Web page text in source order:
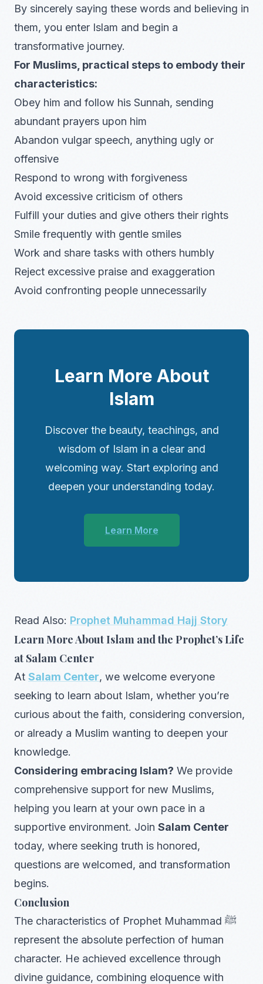
By sincerely saying these words and believing in
them, you enter Islam and begin a
transformative journey.
For Muslims, practical steps to embody their
characteristics:
Obey him and follow his Sunnah, sending
abundant prayers upon him
Abandon vulgar speech, anything ugly or
offensive
Respond to wrong with forgiveness
Avoid excessive criticism of others
Fulfill your duties and give others their rights
Smile frequently with gentle smiles
Work and share tasks with others humbly
Reject excessive praise and exaggeration
Avoid confronting people unnecessarily
Learn More About
Islam
Discover the beauty, teachings, and
wisdom of Islam in a clear and
welcoming way. Start exploring and
deepen your understanding today.
Learn More
Read Also: Prophet Muhammad Hajj Story
Learn More About Islam and the Prophet’s Life
at Salam Center
At Salam Center, we welcome everyone
seeking to learn about Islam, whether you’re
curious about the faith, considering conversion,
or already a Muslim wanting to deepen your
knowledge.
Considering embracing Islam? We provide
comprehensive support for new Muslims,
helping you learn at your own pace in a
supportive environment. Join Salam Center
today, where seeking truth is honored,
questions are welcomed, and transformation
begins.
Conclusion
The characteristics of Prophet Muhammad ﷺ
represent the absolute perfection of human
character. He achieved excellence through
divine guidance, combining eloquence with